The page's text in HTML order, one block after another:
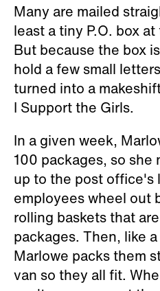
Many are mailed
least a tiny P.O. box
But because the box
hold a few small
turned into a
I Support the Girls.
In a given week,
100 packages, so she
up to the post office's
employees wheel out
rolling baskets that
packages. Then, like
Marlowe packs them
van so they all fit.